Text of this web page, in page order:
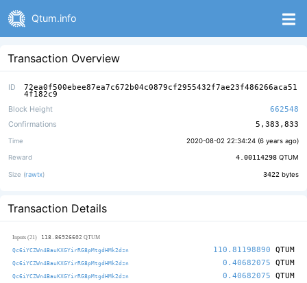
Qtum.info
Transaction Overview
ID 72ea0f500ebee87ea7c672b04c0879cf2955432f7ae23f486266aca51
4f182c9
Block Height
662548
Confirmations
5,383,833
Time 2020-08-02 22:34:24 (6 years ago)
Reward 4.00114298 QTUM
Size (rawtx) 3422 bytes
Transaction Details
Inputs (21) 118.86926602 QTUM
Qc6iYCZWn4BauKXGYirRG8pMtgdHMk2dzn 110.81198890 QTUM
Qc6iYCZWn4BauKXGYirRG8pMtgdHMk2dzn 0.40682075 QTUM
Qc6iYCZWn4BauKXGYirRG8pMtgdHMk2dzn 0.40682075 QTUM